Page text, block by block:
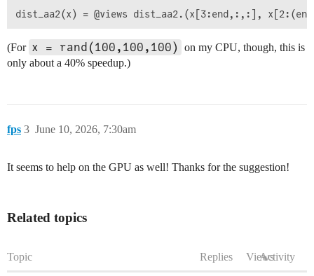
(For x = rand(100,100,100)
on my CPU, though, this is
only about a 40% speedup.)
fps June 10, 2026, 7:30am
3
It seems to help on the GPU as well! Thanks for the suggestion!
Related topics
Topic Replies ViewsActivity